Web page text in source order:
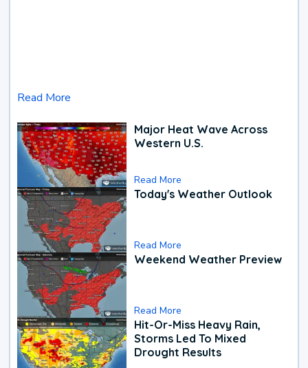
Read More
Major Heat Wave Across
Western U.S.
Read More
Today's Weather Outlook
Read More
Weekend Weather Preview
Read More
Hit-Or-Miss Heavy Rain,
Storms Led To Mixed
Drought Results